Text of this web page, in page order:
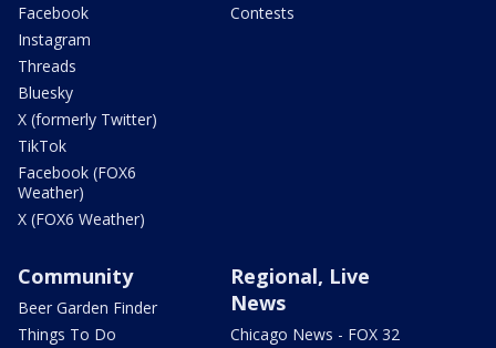
Facebook
Instagram
Threads
Bluesky
X (formerly Twitter)
TikTok
Facebook (FOX6
Weather)
X (FOX6 Weather)
Contests
Community
Beer Garden Finder
Things To Do
Regional, Live
News
Chicago News - FOX 32